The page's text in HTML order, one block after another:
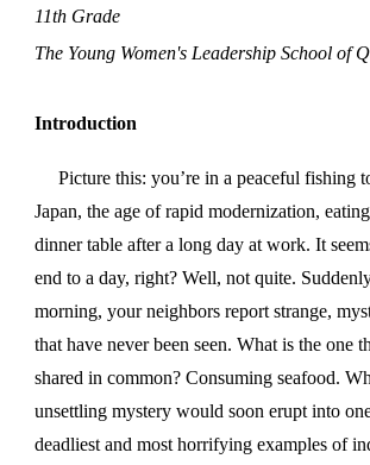
11th Grade
The Young Women's Leadership School of
Introduction
Picture this: you’re in a peaceful fishing
Japan, the age of rapid modernization,
dinner table after a long day at work. It
end to a day, right? Well, not quite.
morning, your neighbors report strange,
that have never been seen. What is the one
shared in common? Consuming seafood.
unsettling mystery would soon erupt into
deadliest and most horrifying examples of